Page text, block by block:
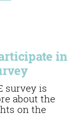
in
survey is
about the
on the